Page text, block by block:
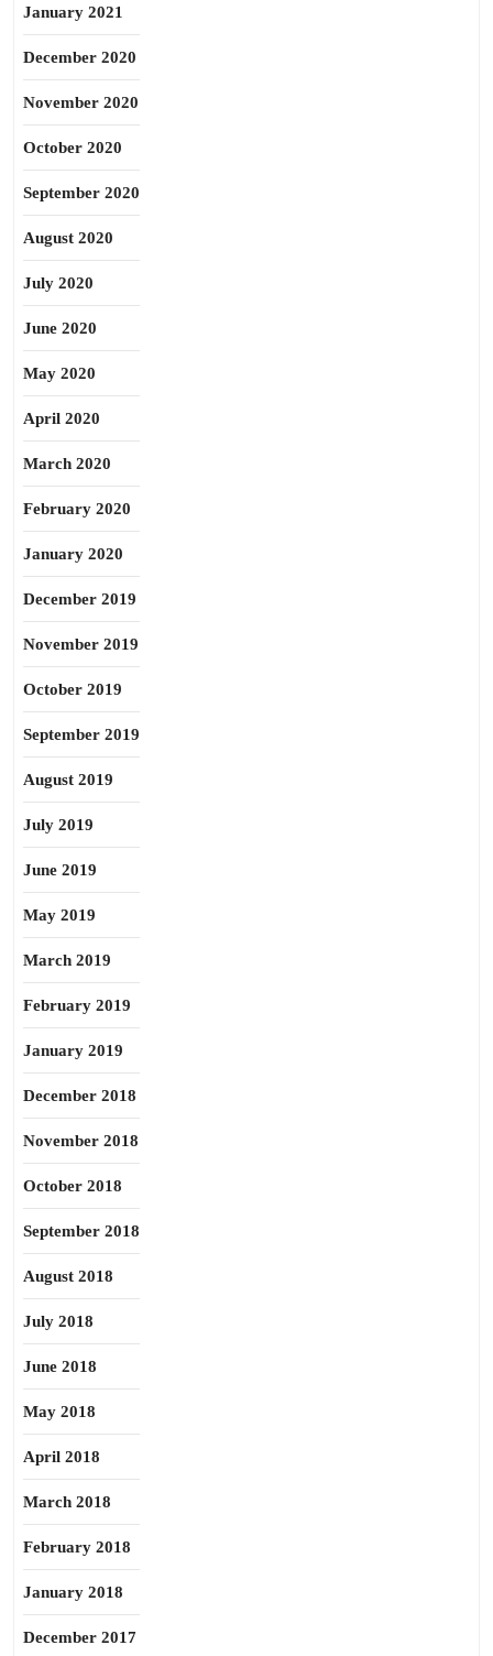
January 2021
December 2020
November 2020
October 2020
September 2020
August 2020
July 2020
June 2020
May 2020
April 2020
March 2020
February 2020
January 2020
December 2019
November 2019
October 2019
September 2019
August 2019
July 2019
June 2019
May 2019
March 2019
February 2019
January 2019
December 2018
November 2018
October 2018
September 2018
August 2018
July 2018
June 2018
May 2018
April 2018
March 2018
February 2018
January 2018
December 2017